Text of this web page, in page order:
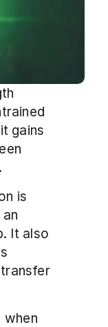
gains
is
It also
when